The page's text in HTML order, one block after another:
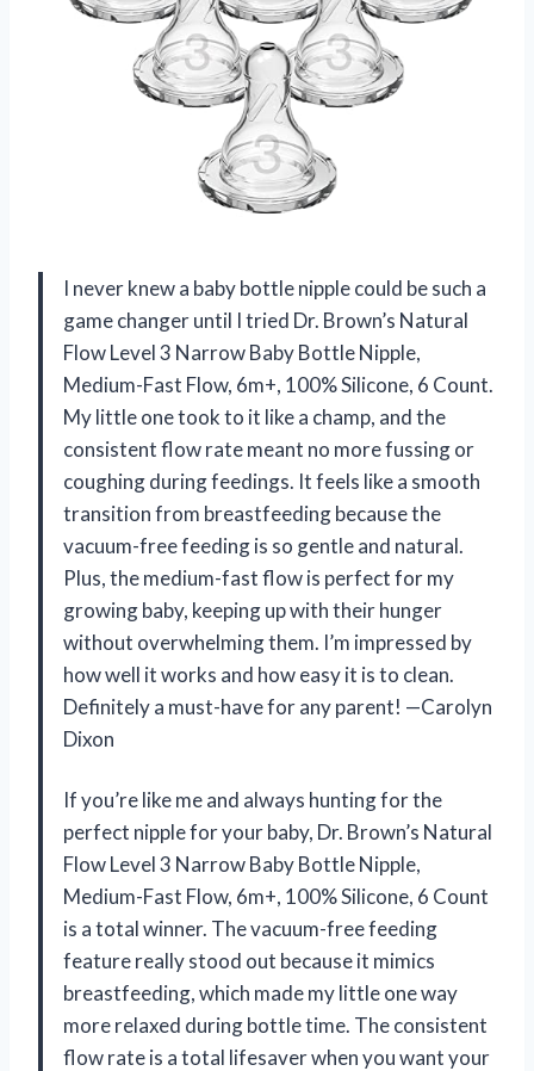
I never knew a baby bottle nipple could be such a
game changer until I tried Dr. Brown’s Natural
Flow Level 3 Narrow Baby Bottle Nipple,
Medium-Fast Flow, 6m+, 100% Silicone, 6 Count.
My little one took to it like a champ, and the
consistent flow rate meant no more fussing or
coughing during feedings. It feels like a smooth
transition from breastfeeding because the
vacuum-free feeding is so gentle and natural.
Plus, the medium-fast flow is perfect for my
growing baby, keeping up with their hunger
without overwhelming them. I’m impressed by
how well it works and how easy it is to clean.
Definitely a must-have for any parent! —Carolyn
Dixon
If you’re like me and always hunting for the
perfect nipple for your baby, Dr. Brown’s Natural
Flow Level 3 Narrow Baby Bottle Nipple,
Medium-Fast Flow, 6m+, 100% Silicone, 6 Count
is a total winner. The vacuum-free feeding
feature really stood out because it mimics
breastfeeding, which made my little one way
more relaxed during bottle time. The consistent
flow rate is a total lifesaver when you want your